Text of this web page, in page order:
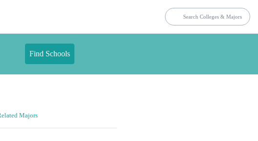
Find Schools
Majors